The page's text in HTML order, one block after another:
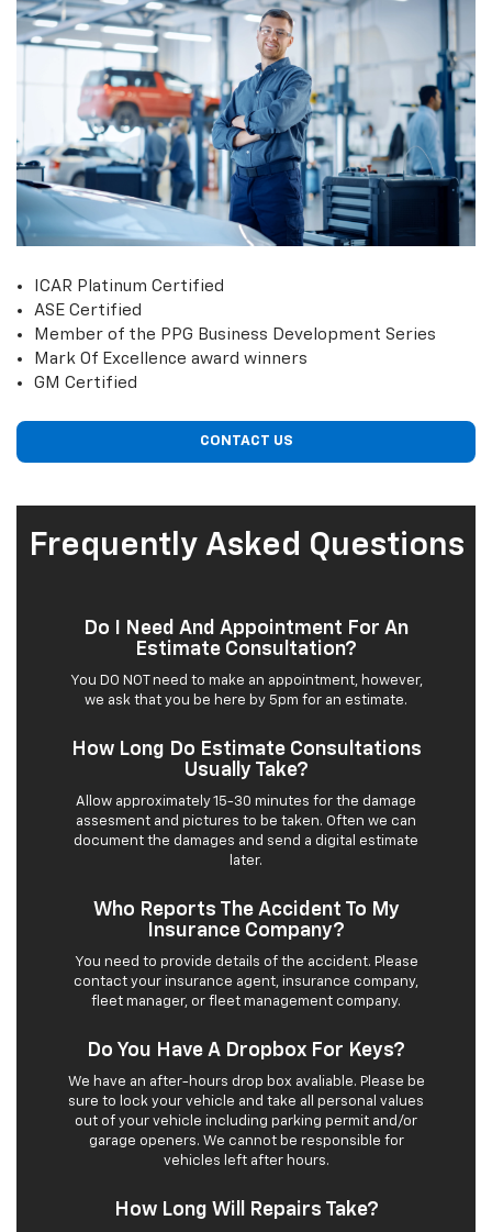
ICAR Platinum Certified
ASE Certified
Member of the PPG Business Development Series
Mark Of Excellence award winners
GM Certified
CONTACT US
Frequently Asked Questions
Do I Need And Appointment For An
Estimate Consultation?
You DO NOT need to make an appointment, however,
we ask that you be here by 5pm for an estimate.
How Long Do Estimate Consultations
Usually Take?
Allow approximately 15-30 minutes for the damage
assesment and pictures to be taken. Often we can
document the damages and send a digital estimate
later.
Who Reports The Accident To My
Insurance Company?
You need to provide details of the accident. Please
contact your insurance agent, insurance company,
fleet manager, or fleet management company.
Do You Have A Dropbox For Keys?
We have an after-hours drop box avaliable. Please be
sure to lock your vehicle and take all personal values
out of your vehicle including parking permit and/or
garage openers. We cannot be responsible for
vehicles left after hours.
How Long Will Repairs Take?